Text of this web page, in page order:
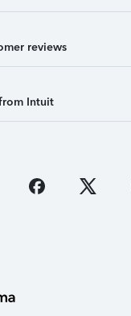
reviews
Intuit